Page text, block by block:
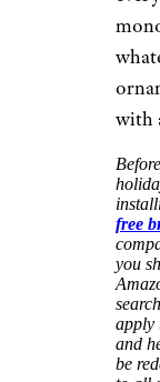
Why
can
for